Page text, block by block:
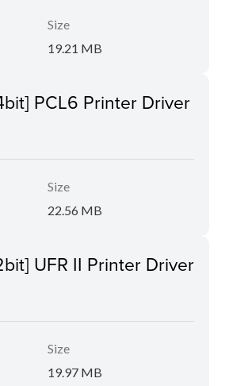
Size
19.21 MB
PCL6 Printer Driver
Size
22.56 MB
UFR II Printer Driver
Size
19.97 MB